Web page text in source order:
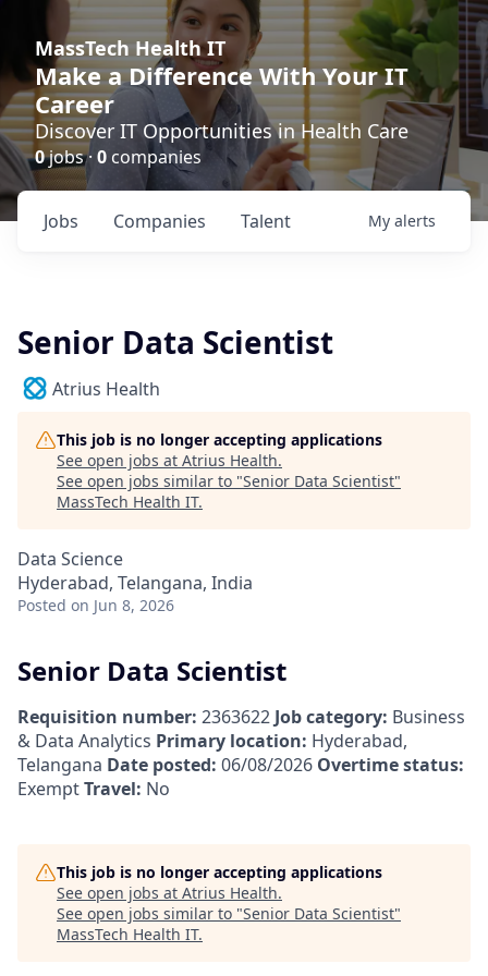
MassTech Health IT
Make a Difference With Your IT
Career
Discover IT Opportunities in Health Care
0jobs · 0 companies
Jobs Companies Talent My alerts
Senior Data Scientist
Atrius Health
This job is no longer accepting applications
See open jobs at Atrius Health.
See open jobs similar to "Senior Data Scientist"
MassTech Health IT.
Data Science
Hyderabad, Telangana, India
Posted on Jun 8, 2026
Senior Data Scientist
Requisition number: 2363622 Job category: Business
& Data Analytics Primary location: Hyderabad,
Telangana Date posted: 06/08/2026 Overtime status:
ExemptTravel: No
This job is no longer accepting applications
See open jobs at Atrius Health.
See open jobs similar to "Senior Data Scientist"
MassTech Health IT.